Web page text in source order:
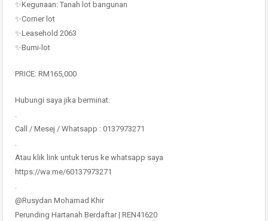
✨Kegunaan: Tanah lot bangunan
✨Corner lot
✨Leasehold 2063
✨Bumi-lot
PRICE: RM165,000
Hubungi saya jika berminat.
.
Call / Mesej / Whatsapp : 0137973271
.
Atau klik link untuk terus ke whatsapp saya
https://wa.me/60137973271
.
@Rusydan Mohamad Khir
Perunding Hartanah Berdaftar | REN41620